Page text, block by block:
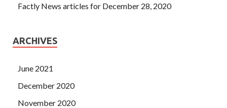
Factly News articles for December 28, 2020
ARCHIVES
June 2021
December 2020
November 2020